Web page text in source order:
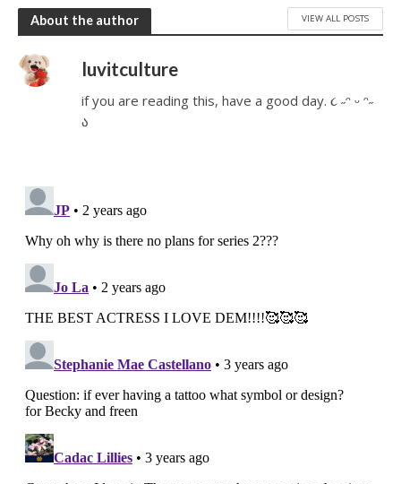
About the author VIEW ALL POSTS
luvitculture
if you are reading this, have a good day. ૮ ˶ᵔ ᵕ ᵔ˶
ა